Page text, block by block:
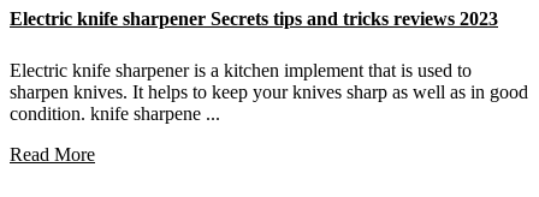
Electric knife sharpener Secrets tips and tricks reviews 2023
Electric knife sharpener is a kitchen implement that is used to
sharpen knives. It helps to keep your knives sharp as well as in good
condition. knife sharpene ...
Read More